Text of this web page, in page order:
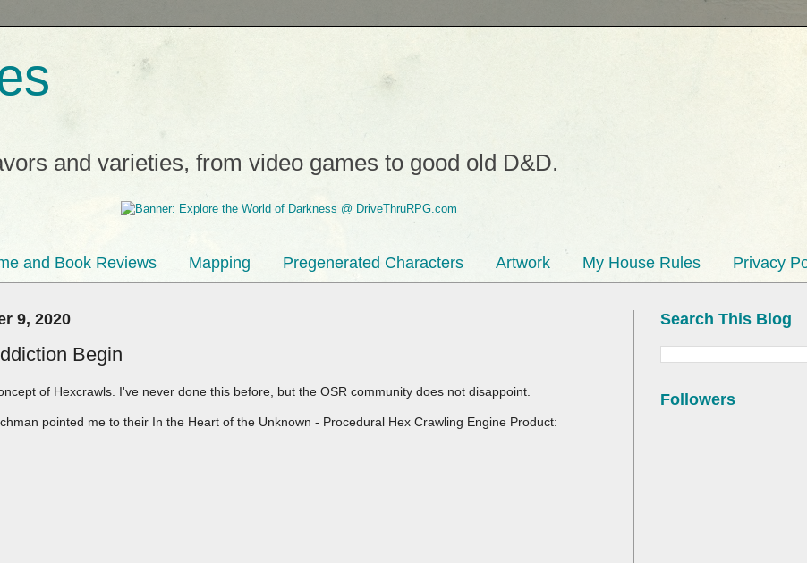
and varieties, from video games to good old D&D.
and Book Reviews Mapping Pregenerated Characters Artwork My House Rules Privacy
9, 2020
Begin
of Hexcrawls. I've never done this before, but the OSR community does not disappoint.
pointed me to their In the Heart of the Unknown - Procedural Hex Crawling Engine Product:
Search This Blog
Followers